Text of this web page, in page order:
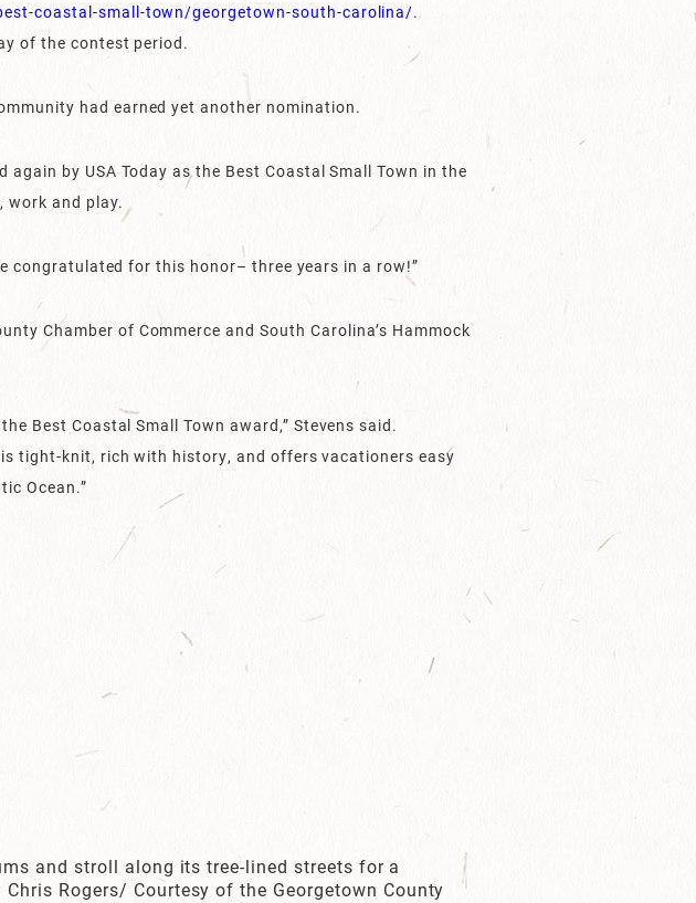
coastal-small-town/georgetown-south-carolina/.
of the contest period.
had earned yet another nomination.
by USA Today as the Best Coastal Small Town in the
work and play.
congratulated for this honor– three years in a row!”
Chamber of Commerce and South Carolina’s Hammock
Best Coastal Small Town award,” Stevens said.
tight-knit, rich with history, and offers vacationers easy
Ocean.”
and stroll along its tree-lined streets for a
Rogers/ Courtesy of the Georgetown County